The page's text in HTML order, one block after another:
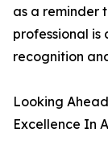
as a reminder
professional is
recognition
Looking
Excellence In